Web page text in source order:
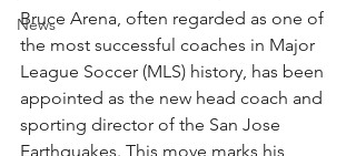
News
Bruce Arena, often regarded as one of
the most successful coaches in Major
League Soccer (MLS) history, has been
appointed as the new head coach and
sporting director of the San Jose
Earthquakes. This move marks his